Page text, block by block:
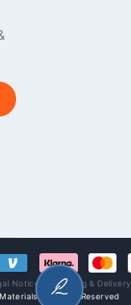
Notices Shipping & Delivery
Materials All Rights Reserved